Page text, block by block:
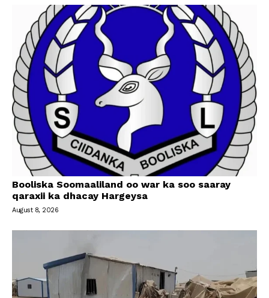
Booliska Soomaaliland oo war ka soo saaray
qaraxii ka dhacay Hargeysa
August 8, 2026